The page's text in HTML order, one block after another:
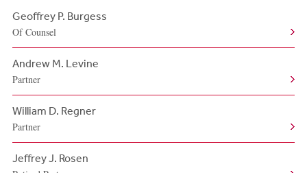
Geoffrey P. Burgess
Of Counsel
Andrew M. Levine
Partner
William D. Regner
Partner
Jeffrey J. Rosen